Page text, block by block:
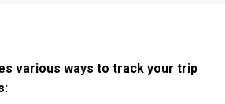
various ways to track your trip